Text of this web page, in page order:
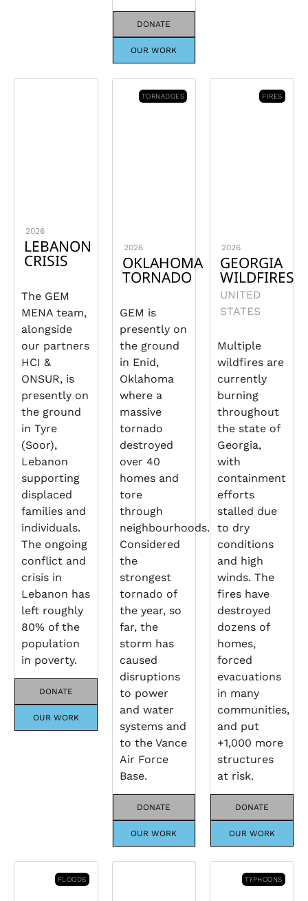
DONATE
OUR WORK
2026
LEBANON
CRISIS
The GEM
MENA team,
alongside
our partners
HCI &
ONSUR, is
presently on
the ground
in Tyre
(Soor),
Lebanon
supporting
displaced
families and
individuals.
The ongoing
conflict and
crisis in
Lebanon has
left roughly
80% of the
population
in poverty.
DONATE
OUR WORK
TORNADOES
2026
OKLAHOMA
TORNADO
GEM is
presently on
the ground
in Enid,
Oklahoma
where a
massive
tornado
destroyed
over 40
homes and
tore
through
neighbourhoods.
Considered
the
strongest
tornado of
the year, so
far, the
storm has
caused
disruptions
to power
and water
systems and
to the Vance
Air Force
Base.
DONATE
OUR WORK
FIRES
2026
GEORGIA
WILDFIRES
UNITED
STATES
Multiple
wildfires are
currently
burning
throughout
the state of
Georgia,
with
containment
efforts
stalled due
to dry
conditions
and high
winds. The
fires have
destroyed
dozens of
homes,
forced
evacuations
in many
communities,
and put
+1,000 more
structures
at risk.
DONATE
OUR WORK
FLOODS TYPHOONS